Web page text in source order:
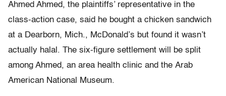
Ahmed Ahmed, the plaintiffs’ representative in the
class-action case, said he bought a chicken sandwich
at a Dearborn, Mich., McDonald’s but found it wasn’t
actually halal. The six-figure settlement will be split
among Ahmed, an area health clinic and the Arab
American National Museum.